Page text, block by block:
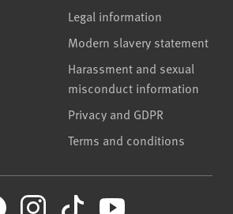
Legal information
Modern slavery statement
Harassment and sexual
misconduct information
Privacy and GDPR
Terms and conditions